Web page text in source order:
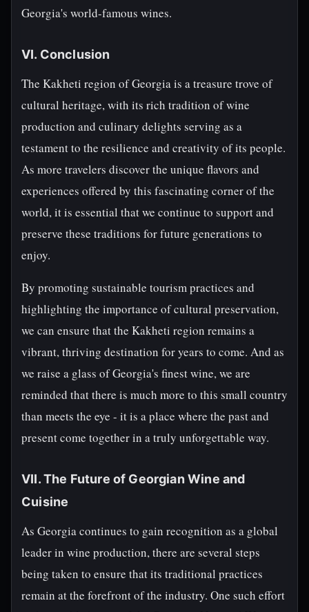
Georgia's world-famous wines.
VI. Conclusion
The Kakheti region of Georgia is a treasure trove of
cultural heritage, with its rich tradition of wine
production and culinary delights serving as a
testament to the resilience and creativity of its people.
As more travelers discover the unique flavors and
experiences offered by this fascinating corner of the
world, it is essential that we continue to support and
preserve these traditions for future generations to
enjoy.
By promoting sustainable tourism practices and
highlighting the importance of cultural preservation,
we can ensure that the Kakheti region remains a
vibrant, thriving destination for years to come. And as
we raise a glass of Georgia's finest wine, we are
reminded that there is much more to this small country
than meets the eye - it is a place where the past and
present come together in a truly unforgettable way.
VII. The Future of Georgian Wine and
Cuisine
As Georgia continues to gain recognition as a global
leader in wine production, there are several steps
being taken to ensure that its traditional practices
remain at the forefront of the industry. One such effort